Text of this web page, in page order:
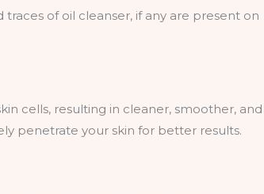
of oil cleanser, if any are present on
cells, resulting in cleaner, smoother, and
penetrate your skin for better results.